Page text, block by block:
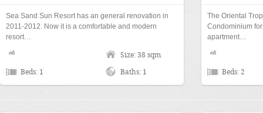
Sea Sand Sun Resort has an general renovation in
2011-2012. Now it is a comfortable and modern
resort…
Size: 38 sqm
Beds: 1 Baths: 1
The Oriental
Condominium
apartment…
Beds: 2